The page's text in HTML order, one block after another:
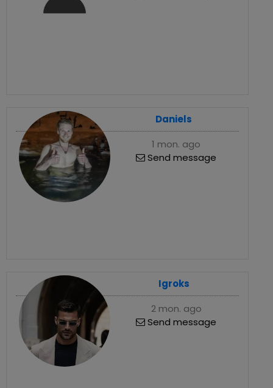
Daniels
1 mon. ago
Send message
Igroks
2 mon. ago
Send message